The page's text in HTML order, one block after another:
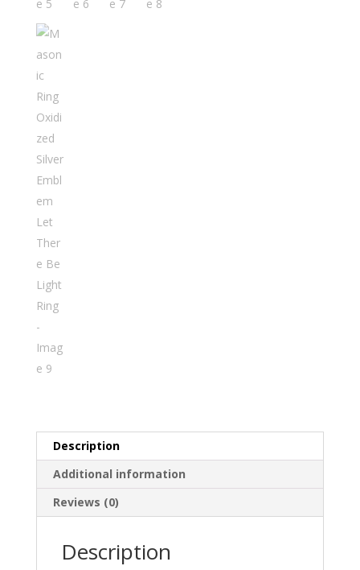
Description
Additional information
Reviews (0)
Description